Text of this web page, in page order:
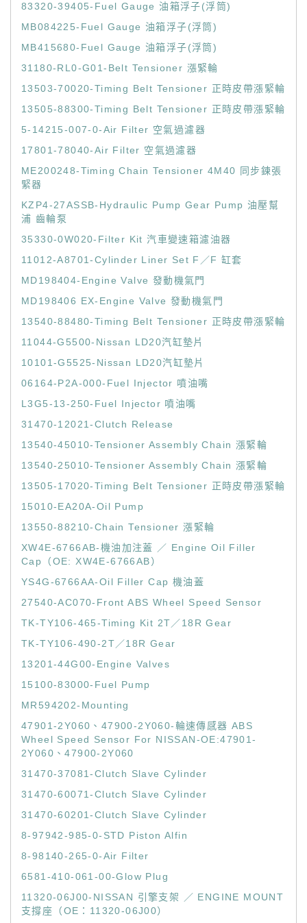
83320-39405-Fuel Gauge 油箱浮子(浮筒)
MB084225-Fuel Gauge 油箱浮子(浮筒)
MB415680-Fuel Gauge 油箱浮子(浮筒)
31180-RL0-G01-Belt Tensioner 漲緊輪
13503-70020-Timing Belt Tensioner 正時皮帶漲緊輪
13505-88300-Timing Belt Tensioner 正時皮帶漲緊輪
5-14215-007-0-Air Filter 空氣過濾器
17801-78040-Air Filter 空氣過濾器
ME200248-Timing Chain Tensioner 4M40 同步鍊張
緊器
KZP4-27ASSB-Hydraulic Pump Gear Pump 油壓幫
浦 齒輪泵
35330-0W020-Filter Kit 汽車變速箱濾油器
11012-A8701-Cylinder Liner Set F／F 缸套
MD198404-Engine Valve 發動機氣門
MD198406 EX-Engine Valve 發動機氣門
13540-88480-Timing Belt Tensioner 正時皮帶漲緊輪
11044-G5500-Nissan LD20汽缸墊片
10101-G5525-Nissan LD20汽缸墊片
06164-P2A-000-Fuel Injector 噴油嘴
L3G5-13-250-Fuel Injector 噴油嘴
31470-12021-Clutch Release
13540-45010-Tensioner Assembly Chain 漲緊輪
13540-25010-Tensioner Assembly Chain 漲緊輪
13505-17020-Timing Belt Tensioner 正時皮帶漲緊輪
15010-EA20A-Oil Pump
13550-88210-Chain Tensioner 漲緊輪
XW4E-6766AB-機油加注蓋 ／ Engine Oil Filler
Cap（OE: XW4E-6766AB）
YS4G-6766AA-Oil Filler Cap 機油蓋
27540-AC070-Front ABS Wheel Speed Sensor
TK-TY106-465-Timing Kit 2T／18R Gear
TK-TY106-490-2T／18R Gear
13201-44G00-Engine Valves
15100-83000-Fuel Pump
MR594202-Mounting
47901-2Y060、47900-2Y060-輪速傳感器 ABS
Wheel Speed Sensor For NISSAN-OE:47901-
2Y060、47900-2Y060
31470-37081-Clutch Slave Cylinder
31470-60071-Clutch Slave Cylinder
31470-60201-Clutch Slave Cylinder
8-97942-985-0-STD Piston Alfin
8-98140-265-0-Air Filter
6581-410-061-00-Glow Plug
11320-06J00-NISSAN 引擎支架 ／ ENGINE MOUNT
支撐座（OE：11320-06J00）